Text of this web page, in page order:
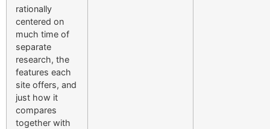
rationally
centered on
much time of
separate
research, the
features each
site offers, and
just how it
compares
together with